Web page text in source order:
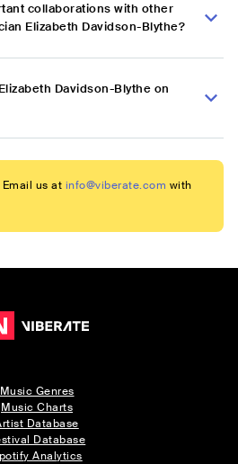
collaborations with other
Elizabeth Davidson-Blythe?
Davidson-Blythe on
us at info@viberate.com with
Music Genres
Music Charts
Database
Database
Analytics